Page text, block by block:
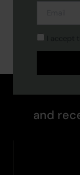
and